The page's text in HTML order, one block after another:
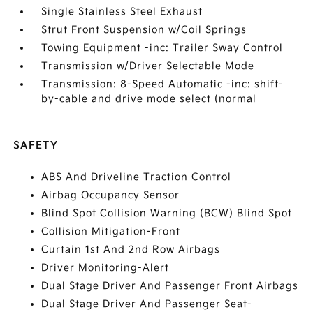
Single Stainless Steel Exhaust
Strut Front Suspension w/Coil Springs
Towing Equipment -inc: Trailer Sway Control
Transmission w/Driver Selectable Mode
Transmission: 8-Speed Automatic -inc: shift-
by-cable and drive mode select (normal
SAFETY
ABS And Driveline Traction Control
Airbag Occupancy Sensor
Blind Spot Collision Warning (BCW) Blind Spot
Collision Mitigation-Front
Curtain 1st And 2nd Row Airbags
Driver Monitoring-Alert
Dual Stage Driver And Passenger Front Airbags
Dual Stage Driver And Passenger Seat-